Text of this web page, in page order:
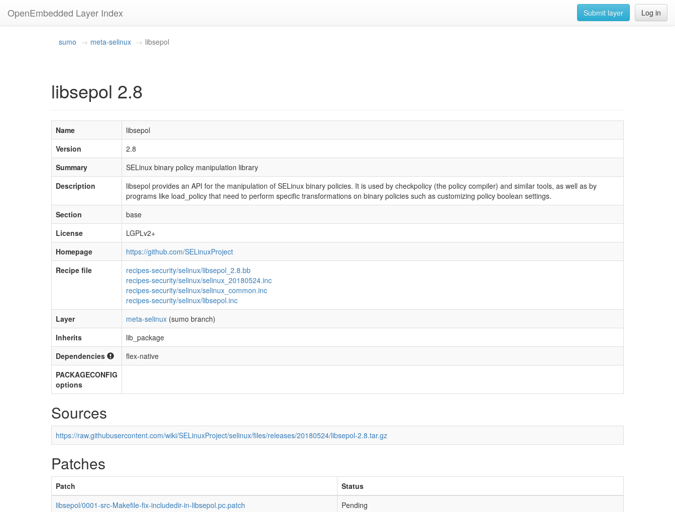
OpenEmbedded Layer Index Log in
Submit layer
sumo meta-selinux libsepol
libsepol 2.8
Name
libsepol
Version
2.8
Summary
SELinux binary policy manipulation library
Description
libsepol provides an API for the manipulation of SELinux binary policies. It is used by checkpolicy (the policy compiler) and similar tools, as well as by
programs like load_policy that need to perform specific transformations on binary policies such as customizing policy boolean settings.
Section
base
License
LGPLv2+
Homepage
https://github.com/SELinuxProject
Recipe file
recipes-security/selinux/libsepol_2.8.bb
recipes-security/selinux/selinux_20180524.inc
recipes-security/selinux/selinux_common.inc
recipes-security/selinux/libsepol.inc
Layer
meta-selinux (sumo branch)
Inherits
lib_package
Dependencies
flex-native
PACKAGECONFIG
options
Sources
https://raw.githubusercontent.com/wiki/SELinuxProject/selinux/files/releases/20180524/libsepol-2.8.tar.gz
Patches
Patch
Status
libsepol/0001-src-Makefile-fix-includedir-in-libsepol.pc.patch
Pending